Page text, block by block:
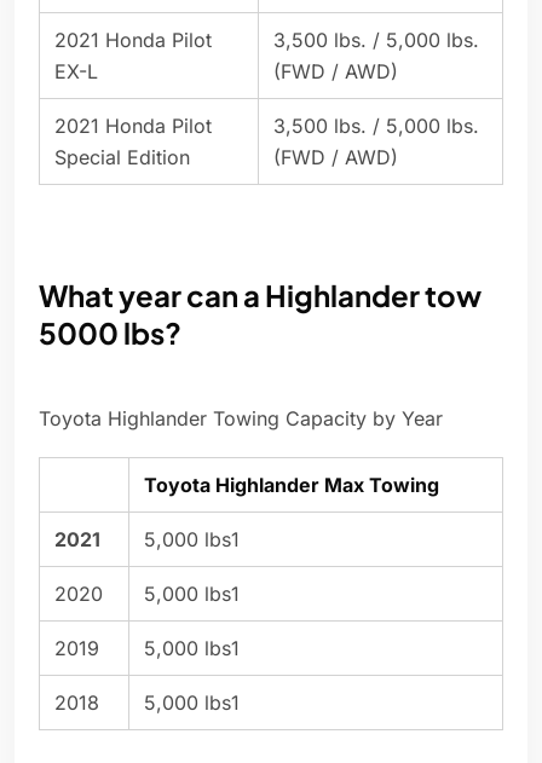
2021 Honda Pilot
EX-L
3,500 lbs. / 5,000 lbs.
(FWD / AWD)
2021 Honda Pilot
Special Edition
3,500 lbs. / 5,000 lbs.
(FWD / AWD)
What year can a Highlander tow
5000 lbs?
Toyota Highlander Towing Capacity by Year
Toyota Highlander Max Towing
2021 5,000 lbs1
2020 5,000 lbs1
2019 5,000 lbs1
2018 5,000 lbs1